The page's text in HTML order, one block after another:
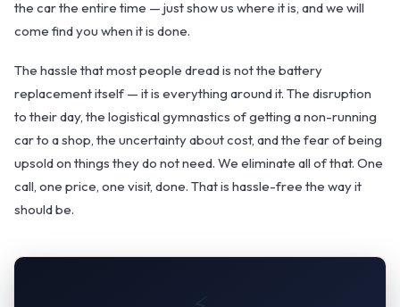
the car the entire time — just show us where it is, and we will
come find you when it is done.
The hassle that most people dread is not the battery
replacement itself — it is everything around it. The disruption
to their day, the logistical gymnastics of getting a non-running
car to a shop, the uncertainty about cost, and the fear of being
upsold on things they do not need. We eliminate all of that. One
call, one price, one visit, done. That is hassle-free the way it
should be.